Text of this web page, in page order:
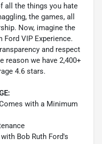
all the things you hate
the games, all
Now, imagine the
Ford VIP Experience.
and respect
reason we have 2,400+
4.6 stars.
with a Minimum
Bob Ruth Ford's